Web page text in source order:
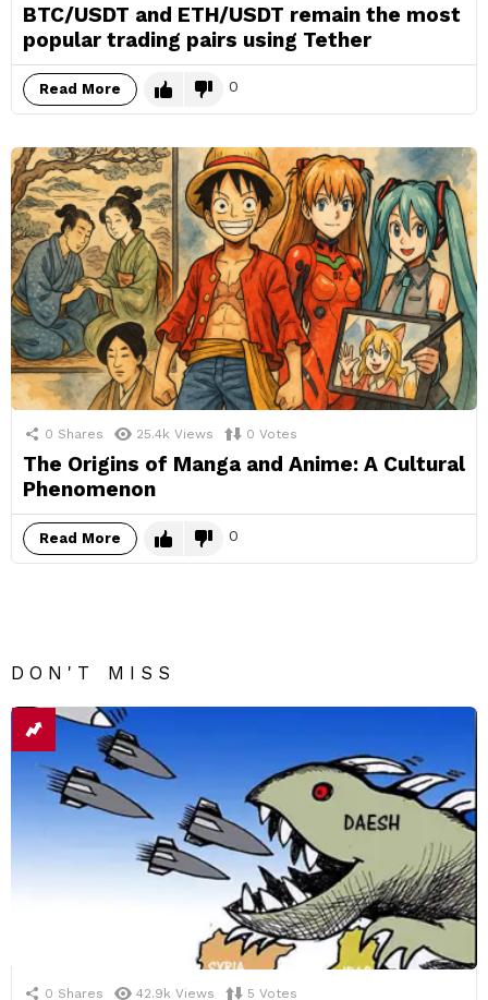
BTC/USDT and ETH/USDT remain the most
popular trading pairs using Tether
Read More 0
0 Shares 25.4k Views 0 Votes
The Origins of Manga and Anime: A Cultural
Phenomenon
Read More 0
DON'T MISS
0 Shares 42.9k Views 5 Votes